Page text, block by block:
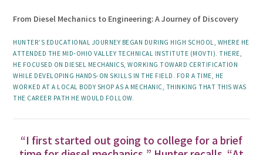
From Diesel Mechanics to Engineering: A Journey of Discovery
HUNTER’S EDUCATIONAL JOURNEY BEGAN DURING HIGH SCHOOL, WHERE HE
ATTENDED THE MID-OHIO VALLEY TECHNICAL INSTITUTE (MOVTI). THERE,
HE FOCUSED ON DIESEL MECHANICS, WORKING TOWARD CERTIFICATION
WHILE DEVELOPING HANDS-ON SKILLS IN THE FIELD. FOR A TIME, HE
WORKED AT A LOCAL BODY SHOP AS A MECHANIC, THINKING THAT THIS WAS
THE CAREER PATH HE WOULD FOLLOW.
“I first started out going to college for a brief